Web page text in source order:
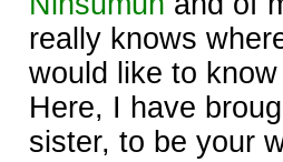
really knows
would like to
Here, I have
sister, to be your